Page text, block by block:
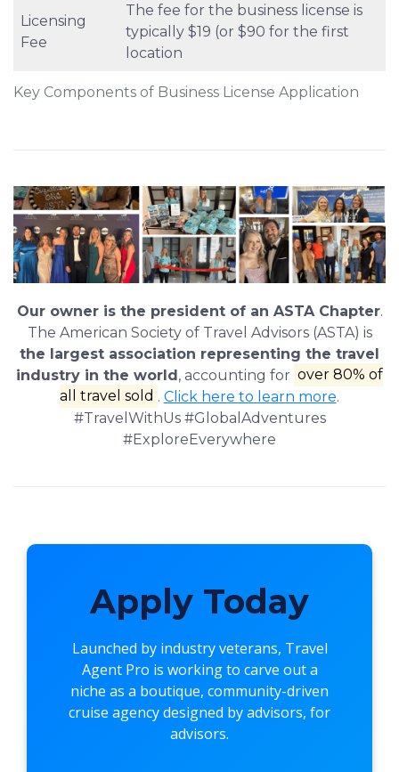
Key Components of Business License Application
Licensing
Fee
The fee for the business license is
typically $19 (or $90 for the first
location
Our owner is the president of an ASTA Chapter.
The American Society of Travel Advisors (ASTA) is
the largest association representing the travel
industry in the world, accounting for over 80% of
all travel sold . Click here to learn more.
#TravelWithUs #GlobalAdventures
#ExploreEverywhere
Apply Today
Launched by industry veterans, Travel
Agent Pro is working to carve out a
niche as a boutique, community-driven
cruise agency designed by advisors, for
advisors.